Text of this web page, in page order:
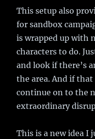
This setup also
for sandbox
is wrapped up with
characters to do.
and look if there’s
the area. And if
continue on to the
extraordinary
This is a new idea